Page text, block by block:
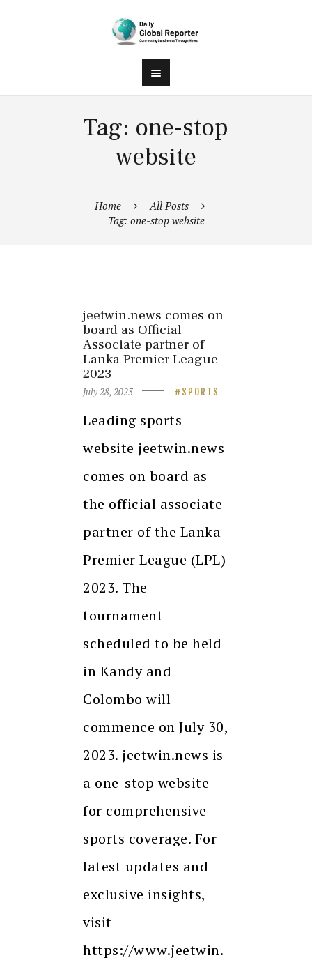
Tag: one-stop
website
Home
All Posts
Tag: one-stop website
jeetwin.news comes on
board as Official
Associate partner of
Lanka Premier League
2023
July 28, 2023 SPORTS
Leading sports
website jeetwin.news
comes on board as
the official associate
partner of the Lanka
Premier League (LPL)
2023. The
tournament
scheduled to be held
in Kandy and
Colombo will
commence on July 30,
2023. jeetwin.news is
a one-stop website
for comprehensive
sports coverage. For
latest updates and
exclusive insights,
visit
https://www.jeetwin.